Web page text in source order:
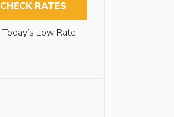
CHECK RATES
Today’s Low Rate